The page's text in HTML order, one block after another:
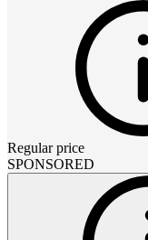
Regular price
SPONSORED